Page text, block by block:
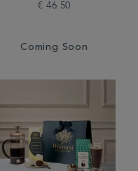
€ 46.50
Coming Soon